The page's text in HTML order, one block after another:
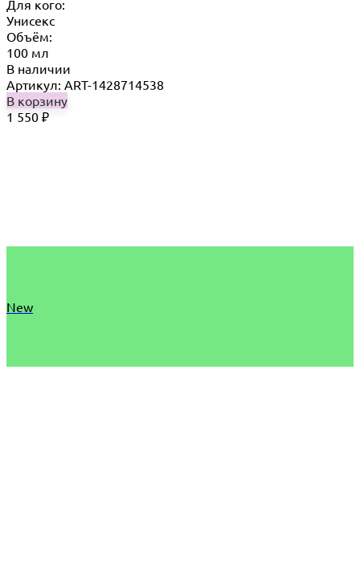
Для кого:
Унисекс
Объём:
100 мл
В наличии
Артикул: ART-1428714538
В корзину
1 550 ₽
New